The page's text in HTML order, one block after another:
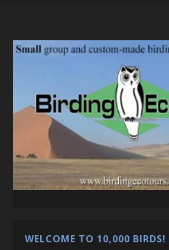
WELCOME TO 10,000 BIRDS!